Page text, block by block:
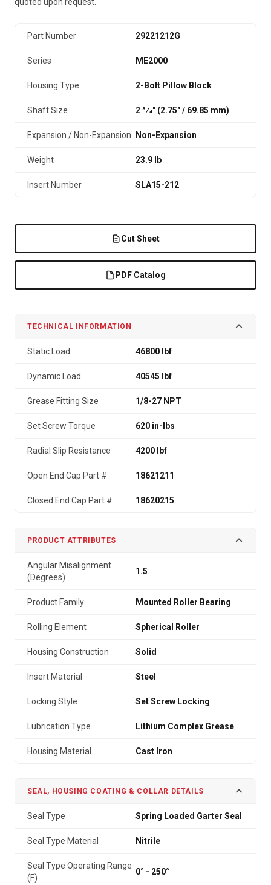
Part Number 29221212G
Series ME2000
Housing Type 2-Bolt Pillow Block
Shaft Size 2 3⁄4" (2.75″ / 69.85 mm)
Expansion / Non-Expansion Non-Expansion
Weight 23.9 lb
Insert Number SLA15-212
Cut Sheet
PDF Catalog
TECHNICAL INFORMATION
Static Load 46800 lbf
Dynamic Load 40545 lbf
Grease Fitting Size 1/8-27 NPT
Set Screw Torque 620 in-lbs
Radial Slip Resistance 4200 lbf
Open End Cap Part # 18621211
Closed End Cap Part # 18620215
PRODUCT ATTRIBUTES
Angular Misalignment
(Degrees)
1.5
Product Family Mounted Roller Bearing
Rolling Element Spherical Roller
Housing Construction Solid
Insert Material Steel
Locking Style Set Screw Locking
Lubrication Type Lithium Complex Grease
Housing Material Cast Iron
SEAL, HOUSING COATING & COLLAR DETAILS
Seal Type Spring Loaded Garter Seal
Seal Type Material Nitrile
Seal Type Operating Range
(F)
0° - 250°